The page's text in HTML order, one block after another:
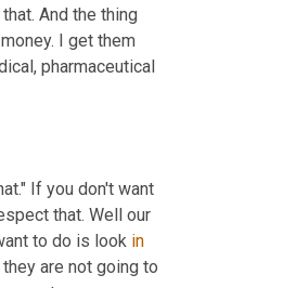
And the thing
I get them
pharmaceutical
If you don't want
that. Well our
to do is look in
are not going to